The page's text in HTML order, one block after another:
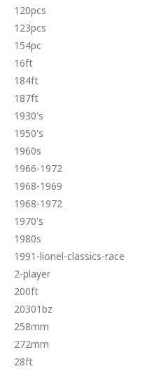
120pcs
123pcs
154pc
16ft
184ft
187ft
1930's
1950's
1960s
1966-1972
1968-1969
1968-1972
1970's
1980s
1991-lionel-classics-race
2-player
200ft
20301bz
258mm
272mm
28ft